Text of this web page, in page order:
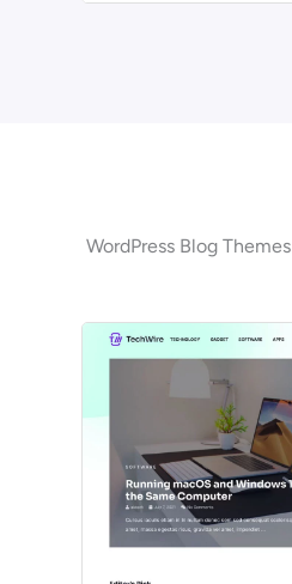
WordPress Blog Themes